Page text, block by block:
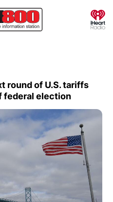
round of U.S. tariffs
federal election